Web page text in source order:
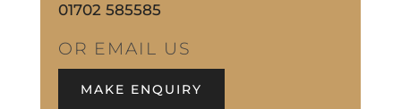
01702 585585
OR EMAIL US
MAKE ENQUIRY